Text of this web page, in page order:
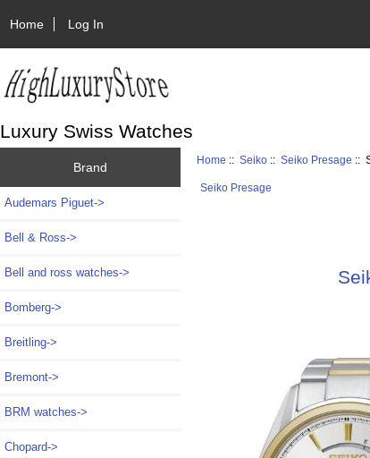
Home Log In
Luxury Swiss Watches
Brand
Audemars Piguet->
Bell & Ross->
Bell and ross watches->
Bomberg->
Breitling->
Bremont->
BRM watches->
Chopard->
Home ::Seiko ::Seiko Presage ::
Seiko Presage